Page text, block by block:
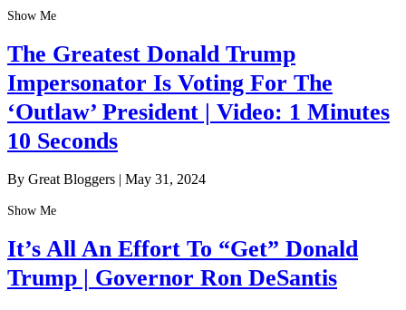
Show Me
The Greatest Donald Trump
Impersonator Is Voting For The
‘Outlaw’ President | Video: 1 Minutes
10 Seconds
By Great Bloggers | May 31, 2024
Show Me
It’s All An Effort To “Get” Donald
Trump | Governor Ron DeSantis